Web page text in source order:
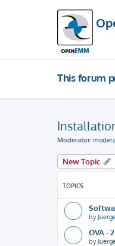
Moderator:
New Topic
TOPICS
by
OVA -
by